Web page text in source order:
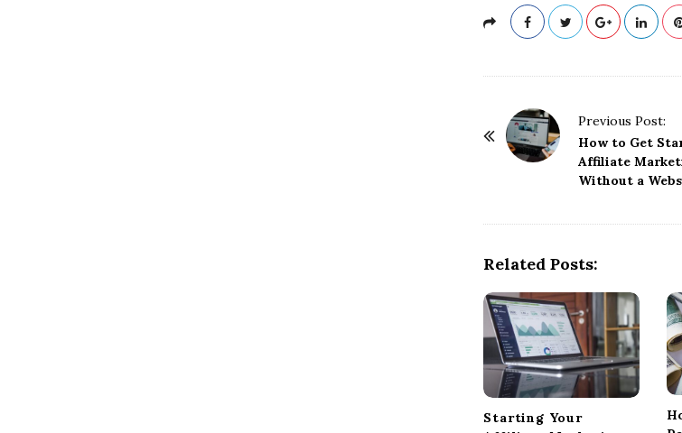
Previous Post:
How to Get
Affiliate
Without a
Related Posts:
Starting Your